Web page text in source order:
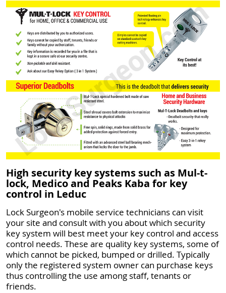
High security key systems such as Mul-t-
lock, Medico and Peaks Kaba for key
control in Leduc
Lock Surgeon's mobile service technicians can visit
your site and consult with you about which security
key system will best meet your key control and access
control needs. These are quality key systems, some of
which cannot be picked, bumped or drilled. Typically
only the registered system owner can purchase keys
thus controlling the use among staff, tenants or
friends.